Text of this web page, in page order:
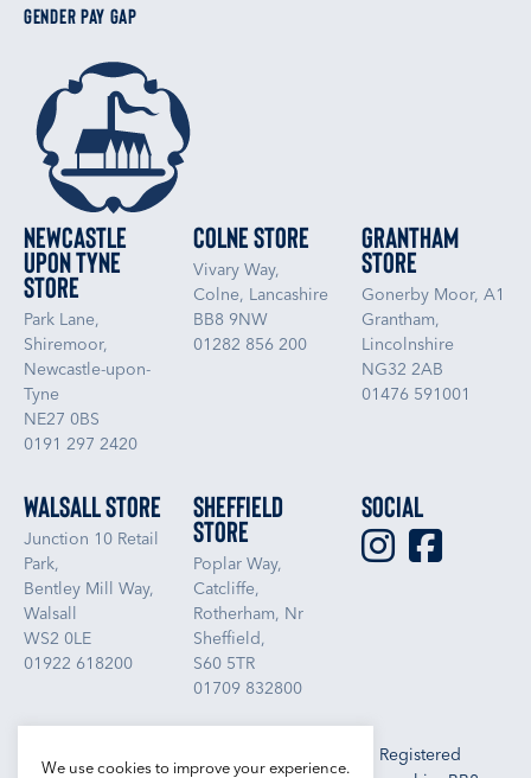
GENDER PAY GAP
Newcastle
upon Tyne
Store
Park Lane,
Shiremoor,
Newcastle-upon-
Tyne
NE27 0BS
0191 297 2420
Colne Store
Vivary Way,
Colne, Lancashire
BB8 9NW
01282 856 200
Grantham
Store
Gonerby Moor, A1
Grantham,
Lincolnshire
NG32 2AB
01476 591001
Walsall Store
Junction 10 Retail
Park,
Bentley Mill Way,
Walsall
WS2 0LE
01922 618200
Sheffield
Store
Poplar Way,
Catcliffe,
Rotherham, Nr
Sheffield,
S60 5TR
01709 832800
Social
Libra Textiles Ltd, Trading as Boundary Outlet. Registered
We use cookies to improve your experience.